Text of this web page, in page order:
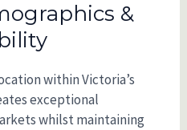
&
within Victoria’s
exceptional
whilst maintaining